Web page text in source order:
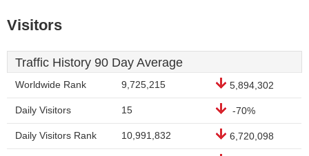
Visitors
Traffic History 90 Day Average
Worldwide Rank 9,725,215 5,894,302
Daily Visitors 15 -70%
Daily Visitors Rank 10,991,832 6,720,098